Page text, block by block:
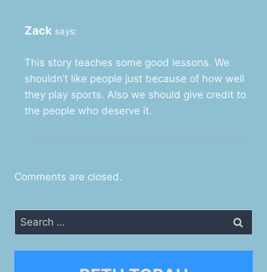
Zack says:
This story teaches some good lessons. We
shouldn’t like people just because of how well
they play sports. Also we should give credit to
the people who deserve it.
Comments are closed.
Search
for: